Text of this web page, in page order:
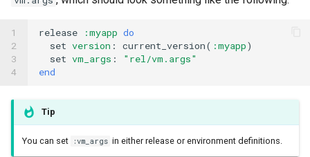
1
2
3
4
release :myapp do
set version : current_version( :myapp)
set vm_args :
"rel/vm.args"
end
Tip
You can set :vm_args in either release or environment definitions.